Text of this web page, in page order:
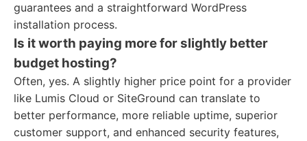
guarantees and a straightforward WordPress
installation process.
Is it worth paying more for slightly better
budget hosting?
Often, yes. A slightly higher price point for a provider
like Lumis Cloud or SiteGround can translate to
better performance, more reliable uptime, superior
customer support, and enhanced security features,